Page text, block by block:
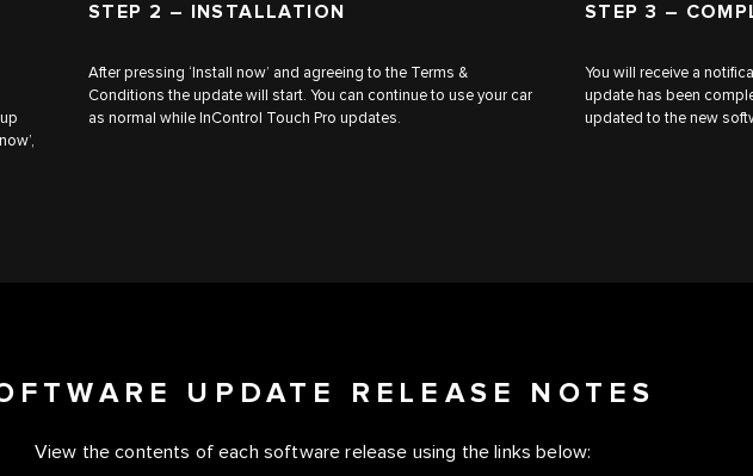
STEP 2 – INSTALLATION
After pressing ‘Install now’ and agreeing to the Terms &
Conditions the update will start. You can continue to use your car
as normal while InControl Touch Pro updates.
STEP 3 –
You will receive a
update has been
updated to the new
UPDATE RELEASE NOTES
View the contents of each software release using the links below: